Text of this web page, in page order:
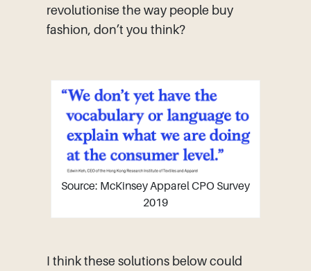
revolutionise the way people buy
fashion, don’t you think?
Source: McKinsey Apparel CPO Survey
2019
I think these solutions below could